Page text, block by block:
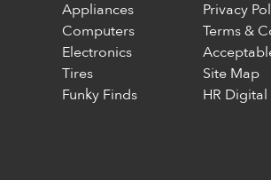
Appliances
Computers
Electronics
Tires
Funky Finds
Privacy
Terms &
Site Map
HR